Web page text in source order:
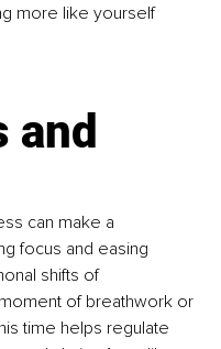
more like yourself
and
can make a
focus and easing
shifts of
of breathwork or
time helps regulate